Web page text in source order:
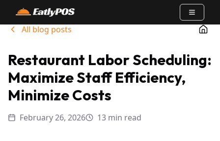
Open
All blog posts Go
Restaurant Labor Scheduling:
Maximize Staff Efficiency,
Minimize Costs
February 26, 2026 13 min read